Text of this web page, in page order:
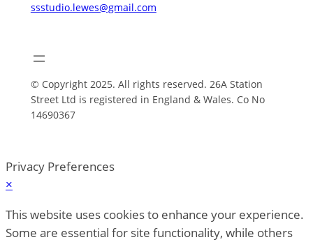
ssstudio.lewes@gmail.com
© Copyright 2025. All rights reserved. 26A Station
Street Ltd is registered in England & Wales. Co No
14690367
Privacy Preferences
×
This website uses cookies to enhance your experience.
Some are essential for site functionality, while others